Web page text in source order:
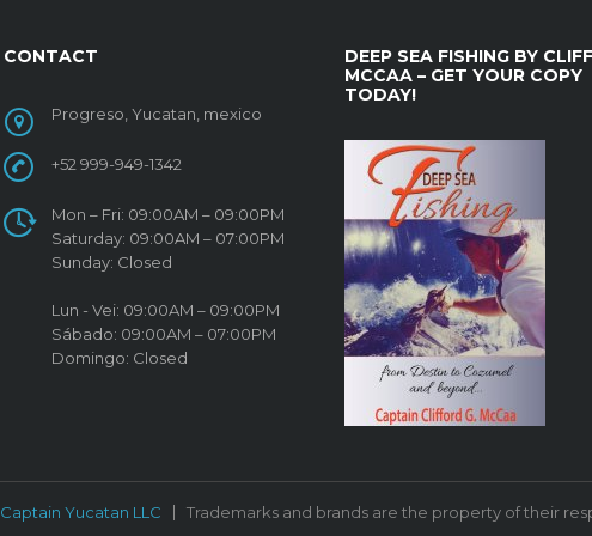
CONTACT
Progreso, Yucatan, mexico
+52 999-949-1342
Mon – Fri: 09:00AM – 09:00PM
Saturday: 09:00AM – 07:00PM
Sunday: Closed
Lun - Vei: 09:00AM – 09:00PM
Sábado: 09:00AM – 07:00PM
Domingo: Closed
DEEP SEA FISHING BY CLIFF
MCCAA – GET YOUR COPY
TODAY!
Captain Yucatan LLC Trademarks and brands are the property of their